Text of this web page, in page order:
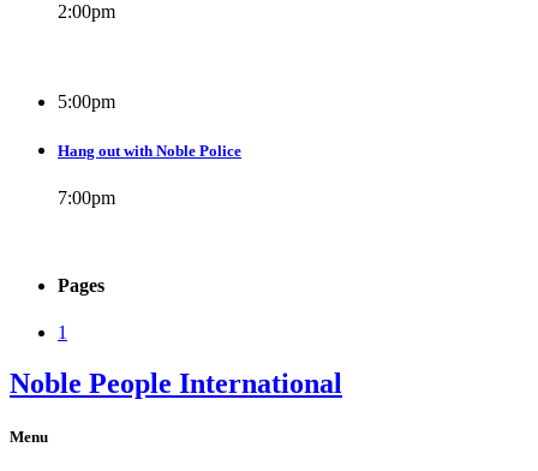
2:00pm
5:00pm
Hang out with Noble Police
7:00pm
Pages
1
Noble People International
Menu